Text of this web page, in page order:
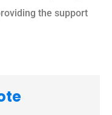
the support